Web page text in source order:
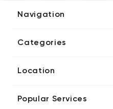
Navigation
Media Kit
Categories
Blockchain Developers
Digital Marketing Agencies
Location
Directories UK iT Firms
Popular Services